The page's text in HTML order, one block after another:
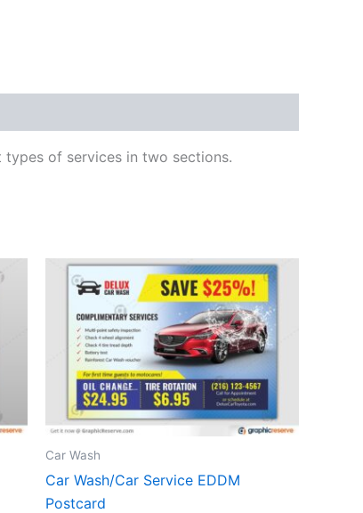
of services in two sections.
Car Wash
Car Wash/Car Service EDDM
Postcard